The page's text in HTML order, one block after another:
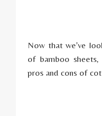
Now that we’ve
of bamboo
pros and cons of